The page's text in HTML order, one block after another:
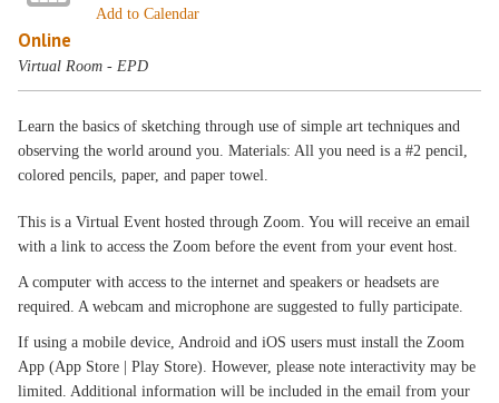
Add to Calendar
Online
Virtual Room - EPD
Learn the basics of sketching through use of simple art techniques and
observing the world around you. Materials: All you need is a #2 pencil,
colored pencils, paper, and paper towel.
This is a Virtual Event hosted through Zoom. You will receive an email
with a link to access the Zoom before the event from your event host.
A computer with access to the internet and speakers or headsets are
required. A webcam and microphone are suggested to fully participate.
If using a mobile device, Android and iOS users must install the Zoom
App (App Store | Play Store). However, please note interactivity may be
limited. Additional information will be included in the email from your